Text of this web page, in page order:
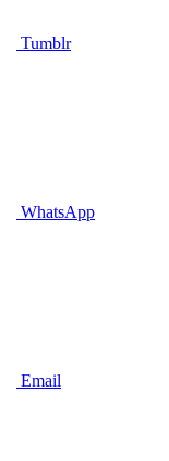
Tumblr
WhatsApp
Email